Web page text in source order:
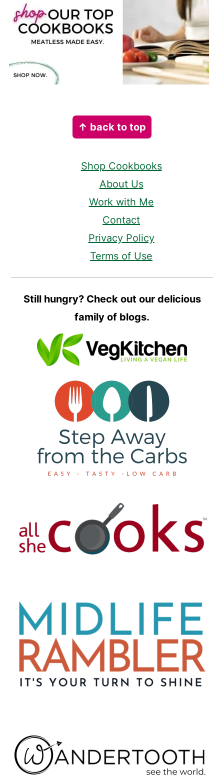
↑ back to top
Shop Cookbooks
About Us
Work with Me
Contact
Privacy Policy
Terms of Use
Still hungry? Check out our delicious
family of blogs.